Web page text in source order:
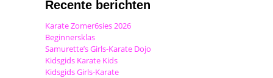
Recente berichten
Karate Zomer6sies 2026
Beginnersklas
Samurette’s Girls-Karate Dojo
Kidsgids Karate Kids
Kidsgids Girls-Karate